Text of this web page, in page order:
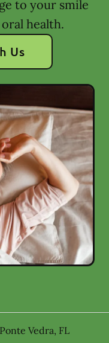
to your smile
health.
Us
Ponte Vedra, FL